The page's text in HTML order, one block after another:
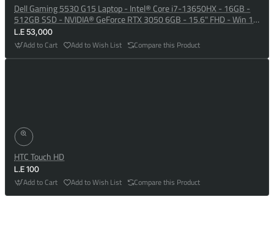
Dell Gaming 5530 G15 Laptop - Intel® Core i7-13650HX - 16GB -
512GB SSD - NVIDIA® GeForce RTX 3050 6GB - 15.6" FHD - Win 10
- Dark Shadow Grey
L.E 53,000
Add to Cart Add to Wish List Compare this Product
HTC Touch HD
L.E 100
Add to Cart Add to Wish List Compare this Product